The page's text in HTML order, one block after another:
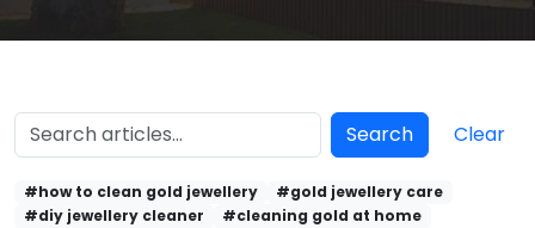
Search Clear
#how to clean gold jewellery
#gold jewellery care
#diy jewellery cleaner
#cleaning gold at home